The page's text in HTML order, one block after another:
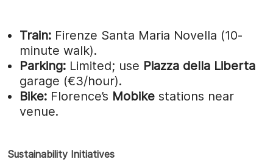
Train: Firenze Santa Maria Novella (10-
minute walk).
Parking: Limited; use Piazza della Liberta
garage (€3/hour).
Bike: Florence’s Mobike stations near
venue.
Sustainability Initiatives